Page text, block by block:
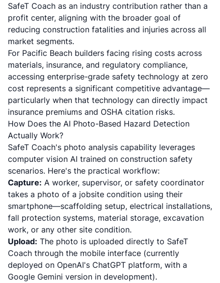
SafeT Coach as an industry contribution rather than a
profit center, aligning with the broader goal of
reducing construction fatalities and injuries across all
market segments.
For Pacific Beach builders facing rising costs across
materials, insurance, and regulatory compliance,
accessing enterprise-grade safety technology at zero
cost represents a significant competitive advantage—
particularly when that technology can directly impact
insurance premiums and OSHA citation risks.
How Does the AI Photo-Based Hazard Detection
Actually Work?
SafeT Coach's photo analysis capability leverages
computer vision AI trained on construction safety
scenarios. Here's the practical workflow:
Capture: A worker, supervisor, or safety coordinator
takes a photo of a jobsite condition using their
smartphone—scaffolding setup, electrical installations,
fall protection systems, material storage, excavation
work, or any other site condition.
Upload: The photo is uploaded directly to SafeT
Coach through the mobile interface (currently
deployed on OpenAI's ChatGPT platform, with a
Google Gemini version in development).